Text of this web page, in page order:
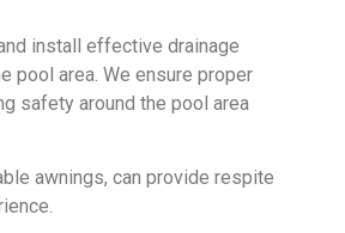
install effective drainage
pool area. We ensure proper
safety around the pool area
awnings, can provide respite